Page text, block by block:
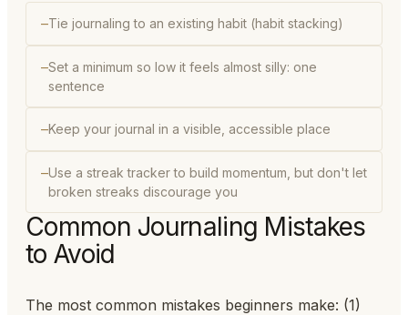
Tie journaling to an existing habit (habit stacking)
Set a minimum so low it feels almost silly: one
sentence
Keep your journal in a visible, accessible place
Use a streak tracker to build momentum, but don't let
broken streaks discourage you
Common Journaling Mistakes
to Avoid
The most common mistakes beginners make: (1)